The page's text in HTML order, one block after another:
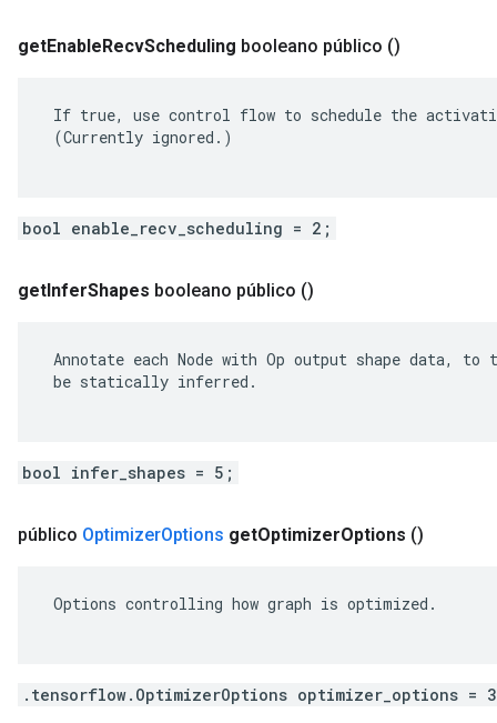
getEnableRecvScheduling booleano público ()
If true, use control flow to schedule the
(Currently ignored.)
bool enable_recv_scheduling = 2;
getInferShapes booleano público ()
Annotate each Node with Op output shape data,
be statically inferred.
bool infer_shapes = 5;
público OptimizerOptions getOptimizerOptions ()
Options controlling how graph is optimized.
.tensorflow.OptimizerOptions optimizer_options =